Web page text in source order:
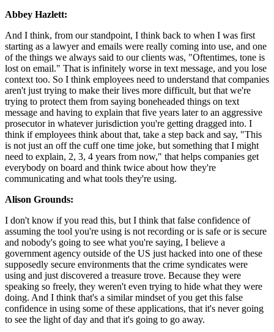
Abbey Hazlett:
And I think, from our standpoint, I think back to when I was first
starting as a lawyer and emails were really coming into use, and one
of the things we always said to our clients was, "Oftentimes, tone is
lost on email." That is infinitely worse in text message, and you lose
context too. So I think employees need to understand that companies
aren't just trying to make their lives more difficult, but that we're
trying to protect them from saying boneheaded things on text
message and having to explain that five years later to an aggressive
prosecutor in whatever jurisdiction you're getting dragged into. I
think if employees think about that, take a step back and say, "This
is not just an off the cuff one time joke, but something that I might
need to explain, 2, 3, 4 years from now," that helps companies get
everybody on board and think twice about how they're
communicating and what tools they're using.
Alison Grounds:
I don't know if you read this, but I think that false confidence of
assuming the tool you're using is not recording or is safe or is secure
and nobody's going to see what you're saying, I believe a
government agency outside of the US just hacked into one of these
supposedly secure environments that the crime syndicates were
using and just discovered a treasure trove. Because they were
speaking so freely, they weren't even trying to hide what they were
doing. And I think that's a similar mindset of you get this false
confidence in using some of these applications, that it's never going
to see the light of day and that it's going to go away.